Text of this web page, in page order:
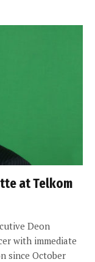
at Telkom
Deon
with immediate
since October